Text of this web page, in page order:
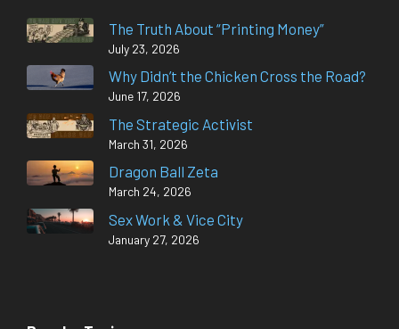
The Truth About “Printing Money”
July 23, 2026
Why Didn’t the Chicken Cross the Road?
June 17, 2026
The Strategic Activist
March 31, 2026
Dragon Ball Zeta
March 24, 2026
Sex Work & Vice City
January 27, 2026